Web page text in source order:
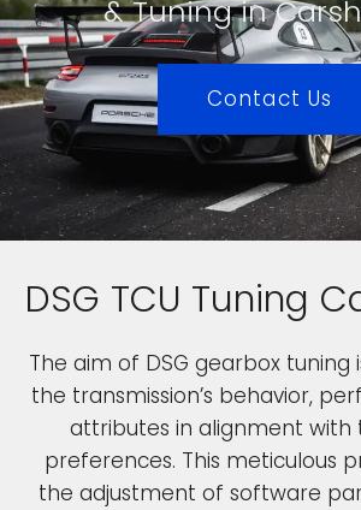
& Tuning in
Contact Us
DSG TCU Tuning
The aim of DSG gearbox tuning
the transmission’s behavior,
attributes in alignment with
preferences. This meticulous
the adjustment of software